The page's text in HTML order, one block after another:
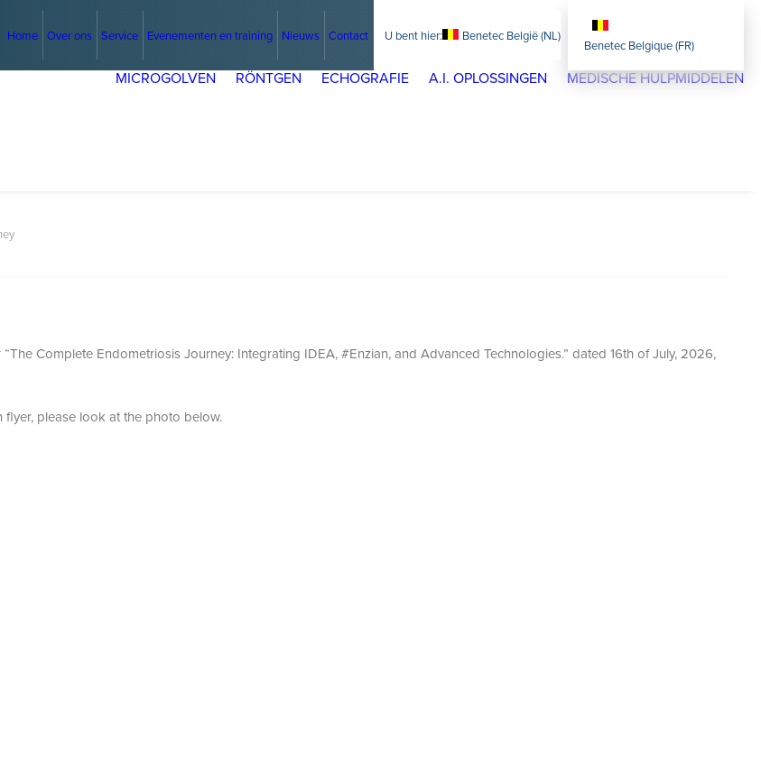
Home Over ons Service Evenementen en training Nieuws Contact Benetec België (NL)
Benetec Belgique (FR)
MICROGOLVEN RÖNTGEN ECHOGRAFIE A.I. OPLOSSINGEN MEDISCHE HULPMIDDELEN
Complete Endometriosis Journey: Integrating IDEA, #Enzian, and Advanced Technologies.” dated 16th of July, 2026,
please look at the photo below.